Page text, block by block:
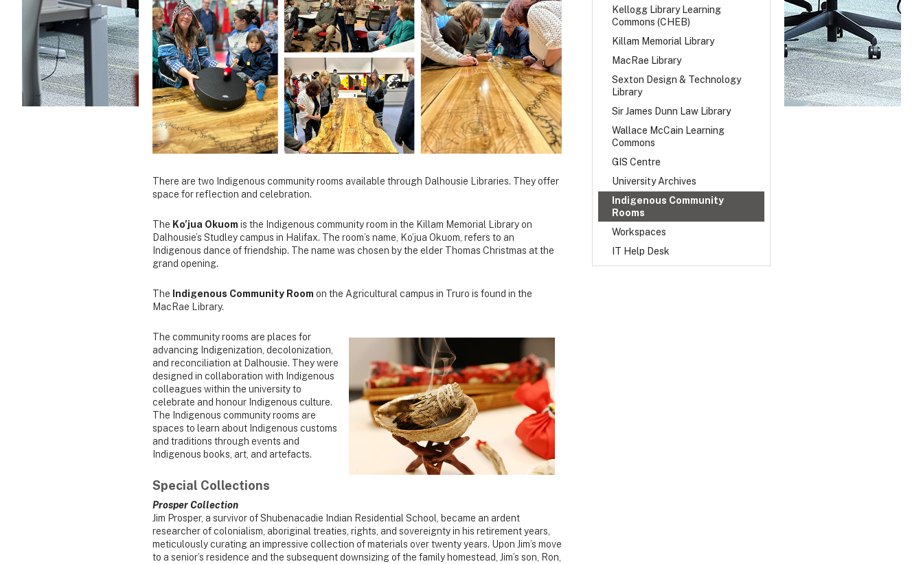
Kellogg Library Learning
Commons (CHEB)
Killam Memorial Library
MacRae Library
Sexton Design & Technology
Library
Sir James Dunn Law Library
Wallace McCain Learning
Commons
GIS Centre
University Archives
Indigenous Community
Rooms
Workspaces
IT Help Desk
There are two Indigenous community rooms available through Dalhousie Libraries. They offer
space for reflection and celebration.
The Ko’jua Okuom is the Indigenous community room in the Killam Memorial Library on
Dalhousie’s Studley campus in Halifax. The room’s name, Ko’jua Okuom, refers to an
Indigenous dance of friendship. The name was chosen by the elder Thomas Christmas at the
grand opening.
The Indigenous Community Room on the Agricultural campus in Truro is found in the
MacRae Library.
The community rooms are places for
advancing Indigenization, decolonization,
and reconciliation at Dalhousie. They were
designed in collaboration with Indigenous
colleagues within the university to
celebrate and honour Indigenous culture.
The Indigenous community rooms are
spaces to learn about Indigenous customs
and traditions through events and
Indigenous books, art, and artefacts.
Special Collections
Prosper Collection
Jim Prosper, a survivor of Shubenacadie Indian Residential School, became an ardent
researcher of colonialism, aboriginal treaties, rights, and sovereignty in his retirement years,
meticulously curating an impressive collection of materials over twenty years. Upon Jim’s move
to a senior’s residence and the subsequent downsizing of the family homestead, Jim’s son, Ron,